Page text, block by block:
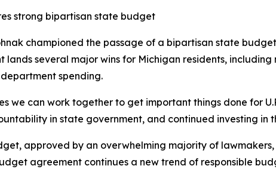
strong bipartisan state budget
championed the passage of a bipartisan state
lands several major wins for Michigan residents,
spending.
we can work together to get important things done for
in state government, and continued investing in
approved by an overwhelming majority of
agreement continues a new trend of responsible